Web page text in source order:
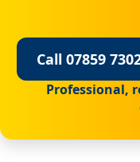
Call 07859
Professional,